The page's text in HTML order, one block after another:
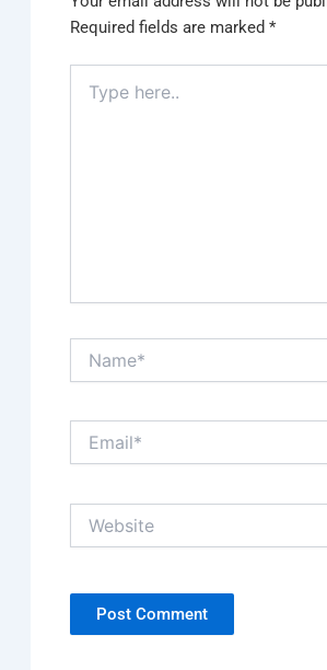
Required fields are marked*
here..